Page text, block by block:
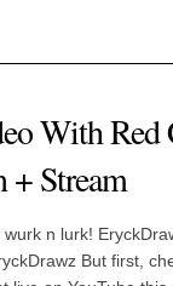
With Red
+ Stream
n lurk!
But first,